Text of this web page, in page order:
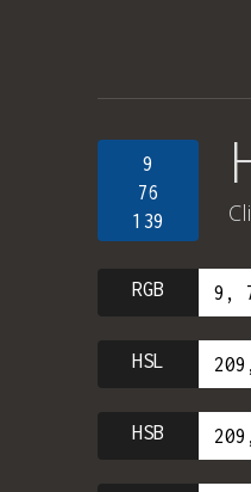
9
76
139
RGB
HSL
HSB